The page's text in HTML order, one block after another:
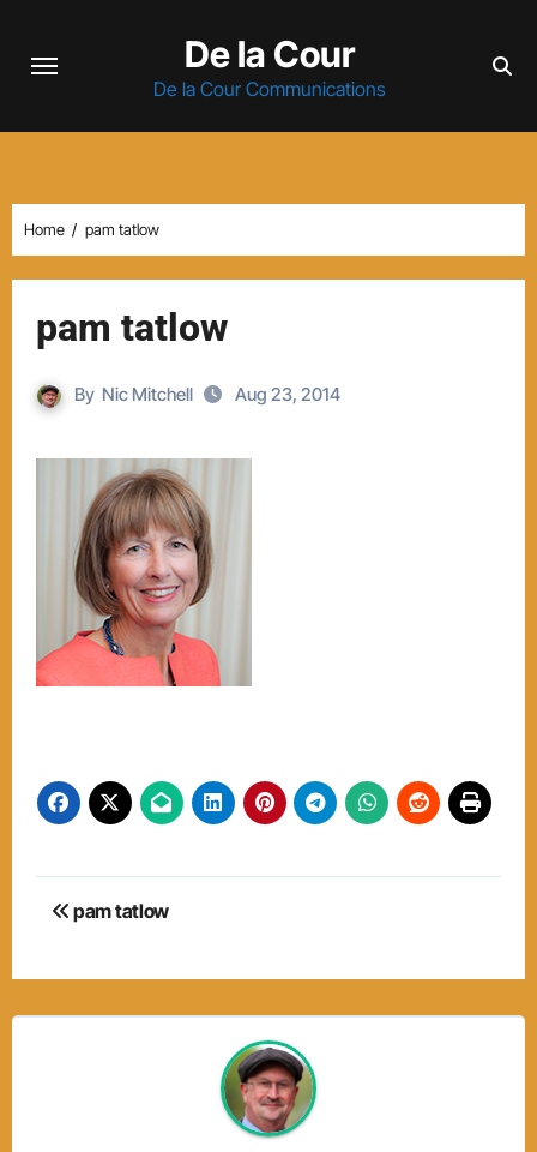
De la Cour
De la Cour Communications
Home pam tatlow
pam tatlow
By Nic Mitchell Aug 23, 2014
Post
pam tatlow